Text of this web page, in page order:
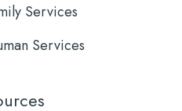
Services
Services